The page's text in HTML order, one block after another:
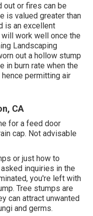
out or fires can be
is valued greater than
is an excellent
work well once the
Landscaping
out a hollow stump
in burn rate when the
permitting air
CA
for a feed door
cap. Not advisable
or just how to
inquiries in the
you're left with
Tree stumps are
can attract unwanted
and germs.